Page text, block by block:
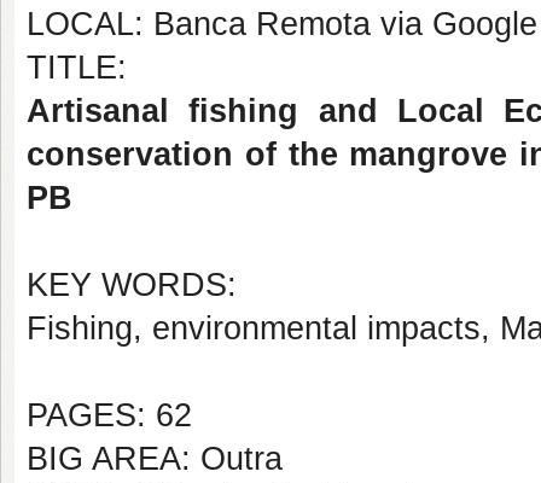
LOCAL: Banca Remota via
TITLE:
Artisanal fishing and Local
conservation of the mangrove
PB
KEY WORDS:
Fishing, environmental impacts,
PAGES: 62
BIG AREA: Outra